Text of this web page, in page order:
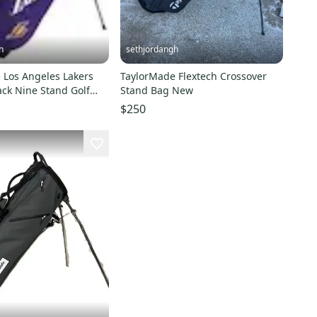
Nine Stand Golf
sethjordangh
TaylorMade Flextech Crossover
Stand Bag New
$250